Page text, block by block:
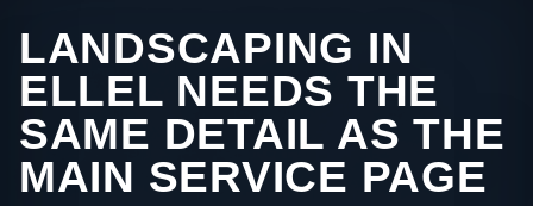
LANDSCAPING IN
ELLEL NEEDS THE
SAME DETAIL AS THE
MAIN SERVICE PAGE